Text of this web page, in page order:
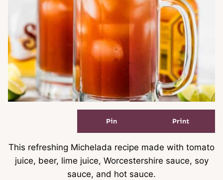
Pin Print
This refreshing Michelada recipe made with tomato
juice, beer, lime juice, Worcestershire sauce, soy
sauce, and hot sauce.